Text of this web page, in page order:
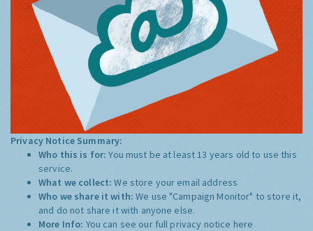
Privacy Notice Summary:
Who this is for:You must be at least 13 years old to use this
service.
What we collect:We store your email address
Who we share it with:We use "Campaign Monitor" to store it,
and do not share it with anyone else.
More Info: You can see our full privacy notice here